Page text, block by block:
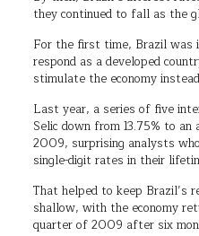
they continued to fall as the
For the first time, Brazil was
respond as a developed
stimulate the economy
Last year, a series of five
Selic down from 13.75% to
2009, surprising analysts
single-digit rates in their
That helped to keep Brazil’s
shallow, with the economy
quarter of 2009 after six